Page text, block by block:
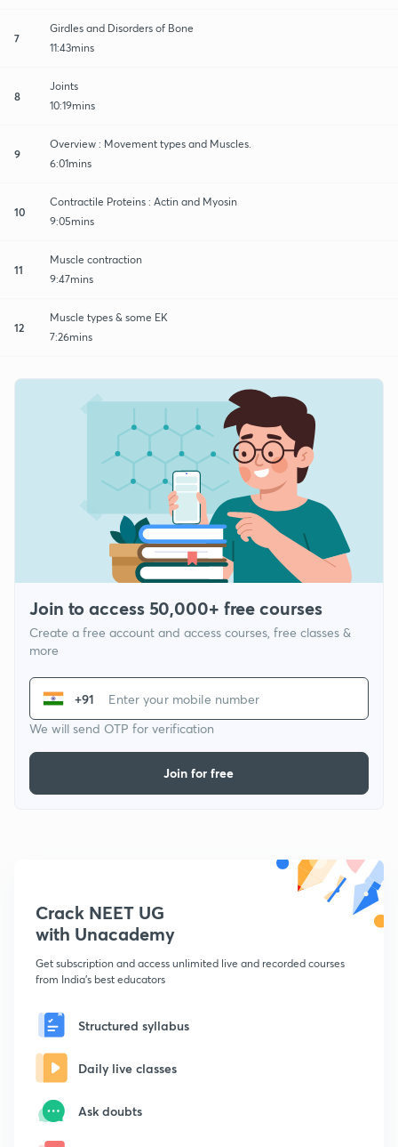
7
Girdles and Disorders of Bone
11:43mins
8
Joints
10:19mins
9
Overview : Movement types and Muscles.
6:01mins
10
Contractile Proteins : Actin and Myosin
9:05mins
11
Muscle contraction
9:47mins
12
Muscle types & some EK
7:26mins
Join to access 50,000+ free courses
Create a free account and access courses, free classes &
more
+91
We will send OTP for verification
Join for free
Crack NEET UG
with Unacademy
Get subscription and access unlimited live and recorded courses
from India's best educators
Structured syllabus
Daily live classes
Ask doubts